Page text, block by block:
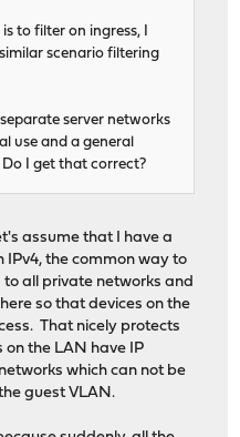
to filter on ingress, I
scenario filtering
server networks
use and a general
I get that correct?
assume that I have a
the common way to
all private networks and
so that devices on the
That nicely protects
on the LAN have IP
which can not be
guest VLAN.